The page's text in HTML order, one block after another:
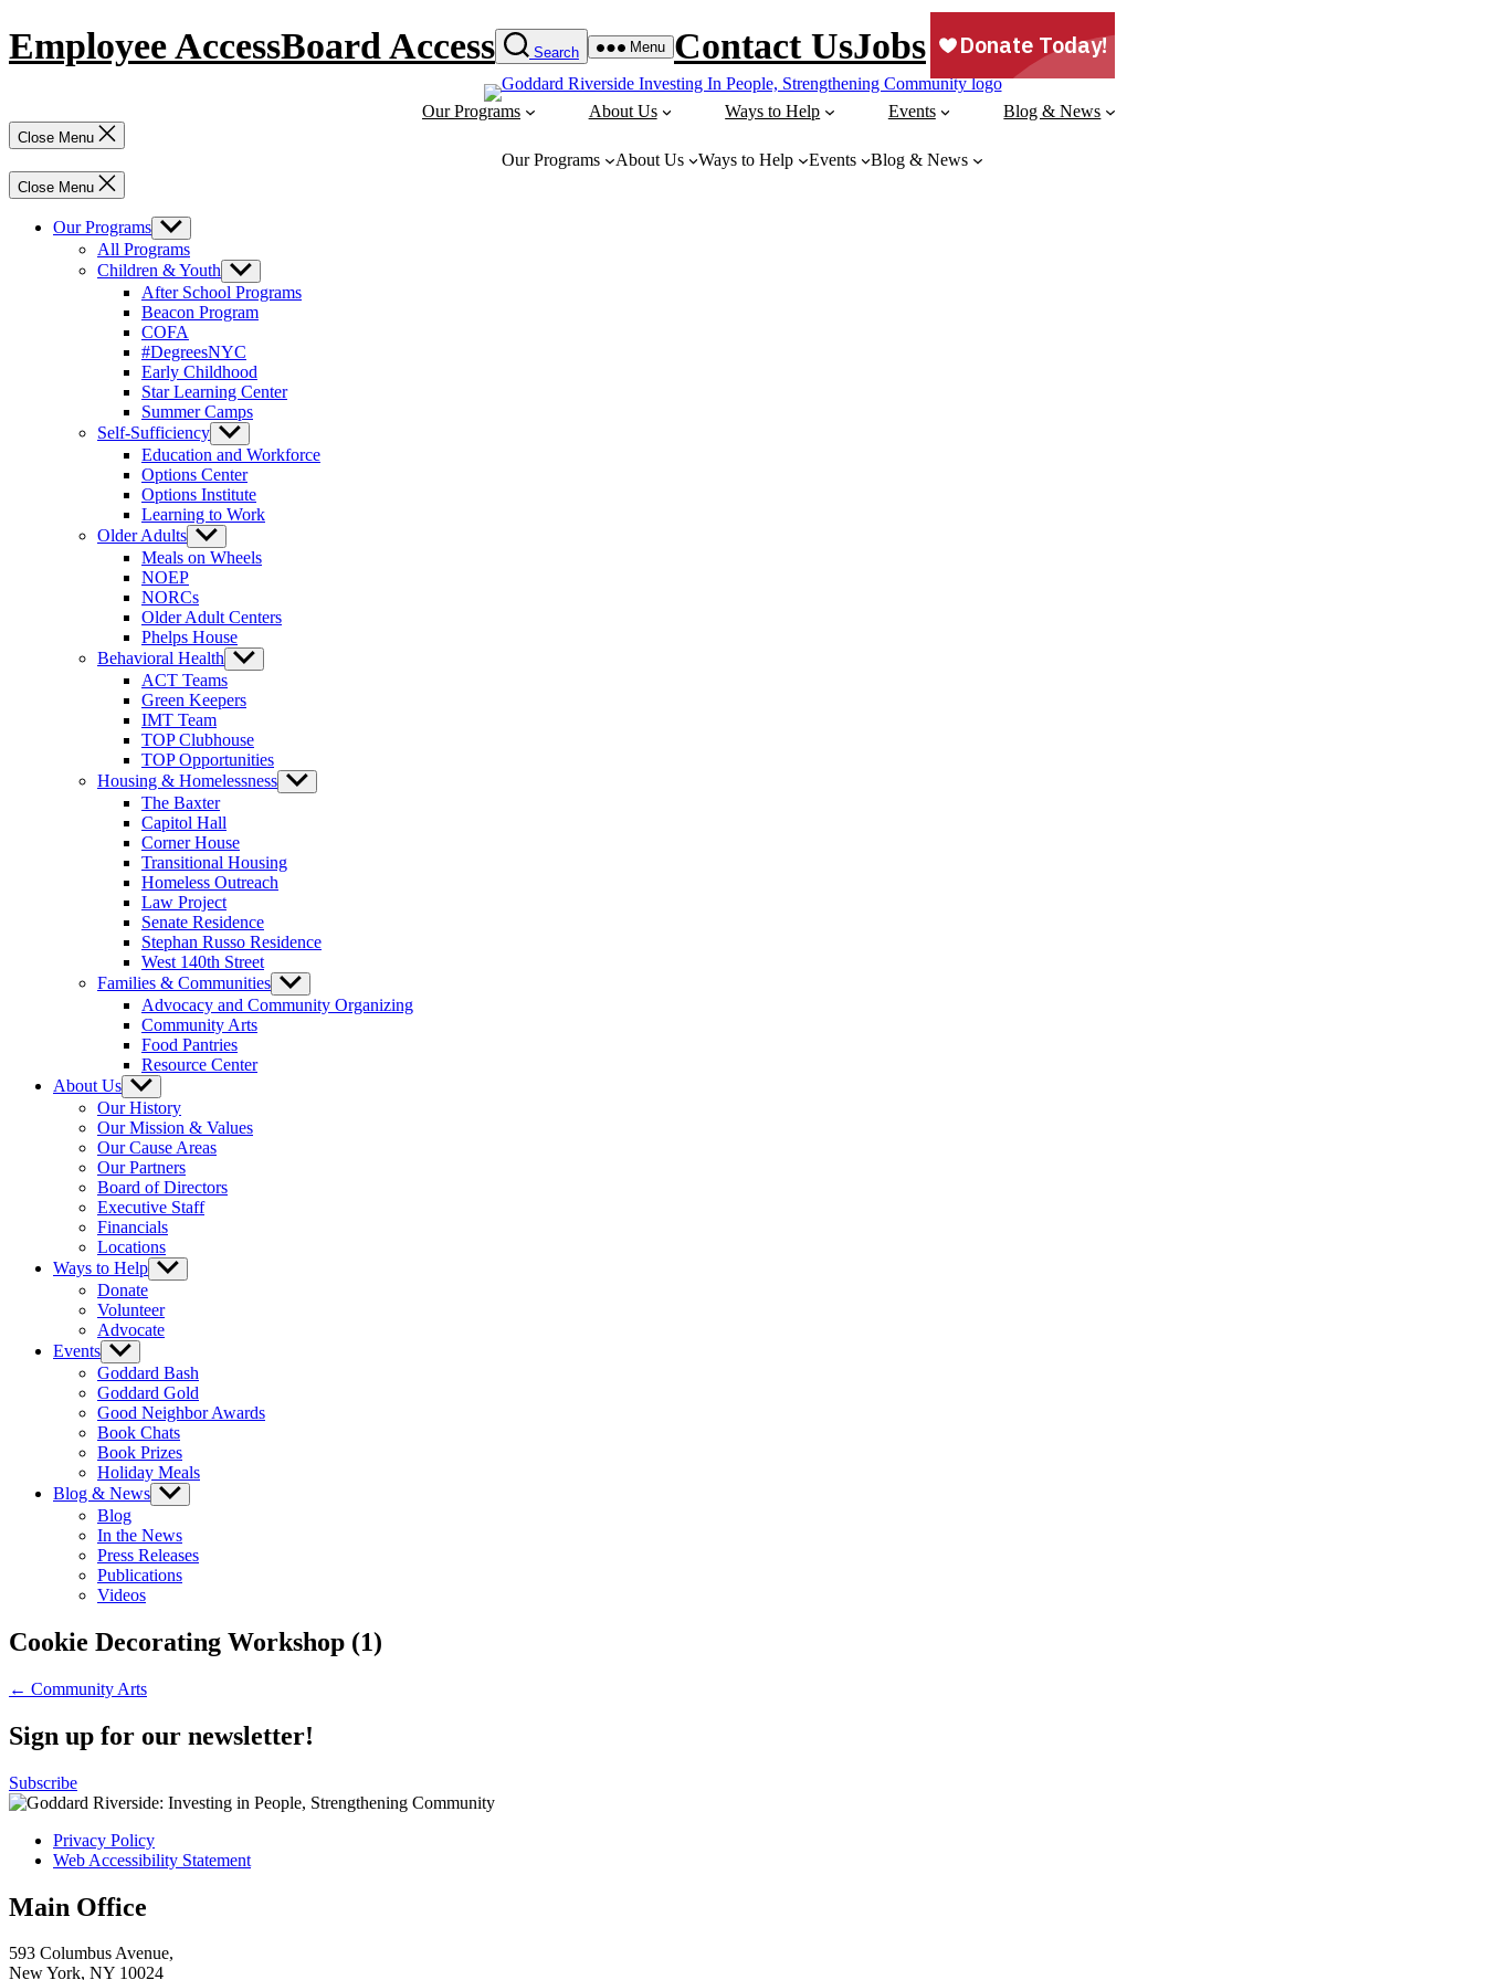
to
content
Employee AccessBoard Access Search Menu Contact UsJobs
Our Programs About Us Ways to Help Events Blog & News
Close Menu
Our Programs About Us Ways to Help Events Blog & News
Close Menu
Our Programs Show
sub
menu
All Programs
Children & Youth Show
sub
menu
After School Programs
Beacon Program
COFA
#DegreesNYC
Early Childhood
Star Learning Center
Summer Camps
Self-Sufficiency Show
sub
menu
Education and Workforce
Options Center
Options Institute
Learning to Work
Older Adults Show
sub
menu
Meals on Wheels
NOEP
NORCs
Older Adult Centers
Phelps House
Behavioral Health Show
sub
ACT Teams
Green Keepers
IMT Team
TOP Clubhouse
TOP Opportunities
Housing & Homelessness Show
sub
The Baxter
Capitol Hall
Corner House
Transitional Housing
Homeless Outreach
Law Project
Senate Residence
Stephan Russo Residence
West 140th Street
Families & Communities Show
sub
menu
Advocacy and Community Organizing
Community Arts
Food Pantries
Resource Center
About Us Show
sub
menu
Our History
Our Mission & Values
Our Cause Areas
Our Partners
Board of Directors
Executive Staff
Financials
Locations
Ways to Help Show
sub
Donate
Volunteer
Advocate
Events Show
sub
menu
Goddard Bash
Goddard Gold
Good Neighbor Awards
Book Chats
Book Prizes
Holiday Meals
Blog & News Show
sub
Blog
In the News
Press Releases
Publications
Videos
Cookie Decorating Workshop (1)
Post
navigation
← Community Arts
Sign up for our newsletter!
Subscribe
Privacy Policy
Web Accessibility Statement
Main Office
593 Columbus Avenue,
New York, NY 10024